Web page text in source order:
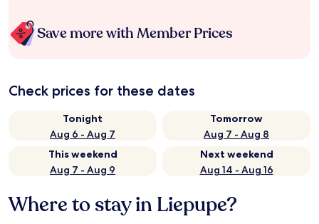
Save more with Member Prices
Check prices for these dates
Tonight
Aug 6 - Aug 7
Tomorrow
Aug 7 - Aug 8
This weekend
Aug 7 - Aug 9
Next weekend
Aug 14 - Aug 16
Where to stay in Liepupe?